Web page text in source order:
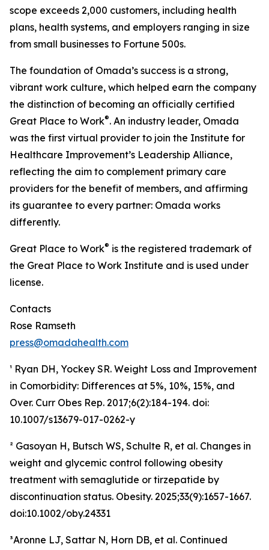
scope exceeds 2,000 customers, including health
plans, health systems, and employers ranging in size
from small businesses to Fortune 500s.
The foundation of Omada’s success is a strong,
vibrant work culture, which helped earn the company
the distinction of becoming an officially certified
Great Place to Work®. An industry leader, Omada
was the first virtual provider to join the Institute for
Healthcare Improvement’s Leadership Alliance,
reflecting the aim to complement primary care
providers for the benefit of members, and affirming
its guarantee to every partner: Omada works
differently.
Great Place to Work® is the registered trademark of
the Great Place to Work Institute and is used under
license.
Contacts
Rose Ramseth
press@omadahealth.com
¹ Ryan DH, Yockey SR. Weight Loss and Improvement
in Comorbidity: Differences at 5%, 10%, 15%, and
Over. Curr Obes Rep. 2017;6(2):184-194. doi:
10.1007/s13679-017-0262-y
² Gasoyan H, Butsch WS, Schulte R, et al. Changes in
weight and glycemic control following obesity
treatment with semaglutide or tirzepatide by
discontinuation status. Obesity. 2025;33(9):1657-1667.
doi:10.1002/oby.24331
³Aronne LJ, Sattar N, Horn DB, et al. Continued